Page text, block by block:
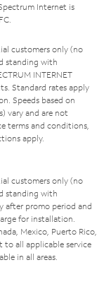
Internet is
customers only (no
standing with
INTERNET
Standard rates apply
Speeds based on
vary and are not
terms and conditions,
apply.
customers only (no
standing with
after promo period and
for installation.
Mexico, Puerto Rico,
to all applicable service
in all areas.